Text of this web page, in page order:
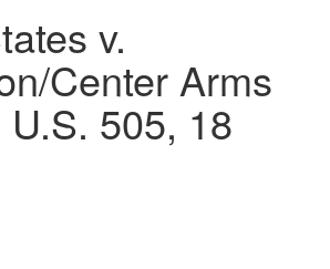
v.
Center Arms
505, 18